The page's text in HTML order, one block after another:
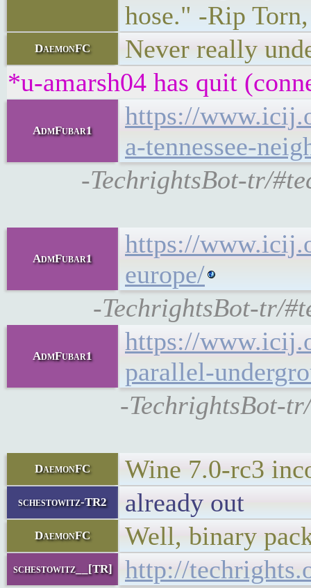
hose." -Rip
DaemonFC
Never really
*u-amarsh04 has quit
AdmFubar1
https://
a-tennessee-
-TechrightsBot-tr/
AdmFubar1
https://
europe/
-TechrightsBot-tr/
AdmFubar1
https://
parallel-
-TechrightsBot-
DaemonFC Wine 7.0-rc3
schestowitz-TR2 already out
DaemonFC Well, binary
schestowitz__[TR]
http://